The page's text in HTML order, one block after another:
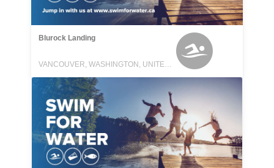
Blurock Landing
VANCOUVER, WASHINGTON, UNITED STATES